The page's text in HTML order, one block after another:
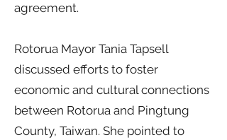
agreement.
Rotorua Mayor Tania Tapsell
discussed efforts to foster
economic and cultural connections
between Rotorua and Pingtung
County, Taiwan. She pointed to